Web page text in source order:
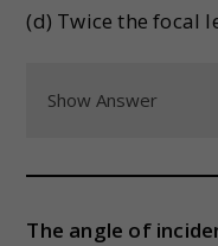
(d) Twice the focal
Show Answer
The angle of